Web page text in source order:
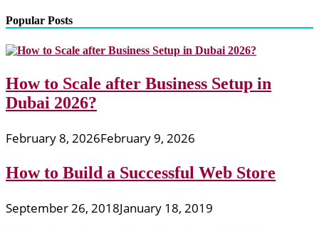
Popular Posts
How to Scale after Business Setup in
Dubai 2026?
February 8, 2026February 9, 2026
How to Build a Successful Web Store
September 26, 2018January 18, 2019